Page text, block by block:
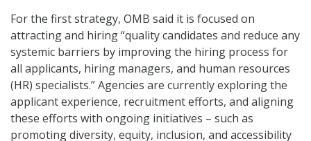
For the first strategy, OMB said it is focused on
attracting and hiring “quality candidates and reduce any
systemic barriers by improving the hiring process for
all applicants, hiring managers, and human resources
(HR) specialists.” Agencies are currently exploring the
applicant experience, recruitment efforts, and aligning
these efforts with ongoing initiatives – such as
promoting diversity, equity, inclusion, and accessibility